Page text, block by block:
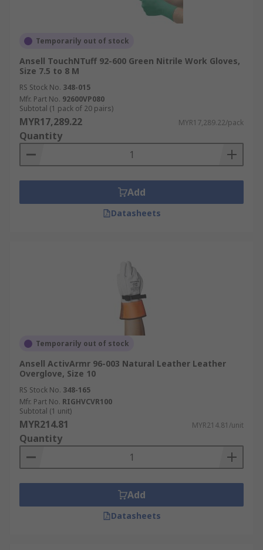
Temporarily out of stock
Ansell TouchNTuff 92-600 Green Nitrile Work Gloves,
Size 7.5 to 8 M
RS Stock No. 348-015
Mfr. Part No. 92600VP080
Subtotal (1 pack of 20 pairs)
MYR17,289.22 MYR17,289.22/pack
Quantity
Add
Datasheets
Temporarily out of stock
Ansell ActivArmr 96-003 Natural Leather Leather
Overglove, Size 10
RS Stock No. 348-165
Mfr. Part No. RIGHVCVR100
Subtotal (1 unit)
MYR214.81 MYR214.81/unit
Quantity
Add
Datasheets